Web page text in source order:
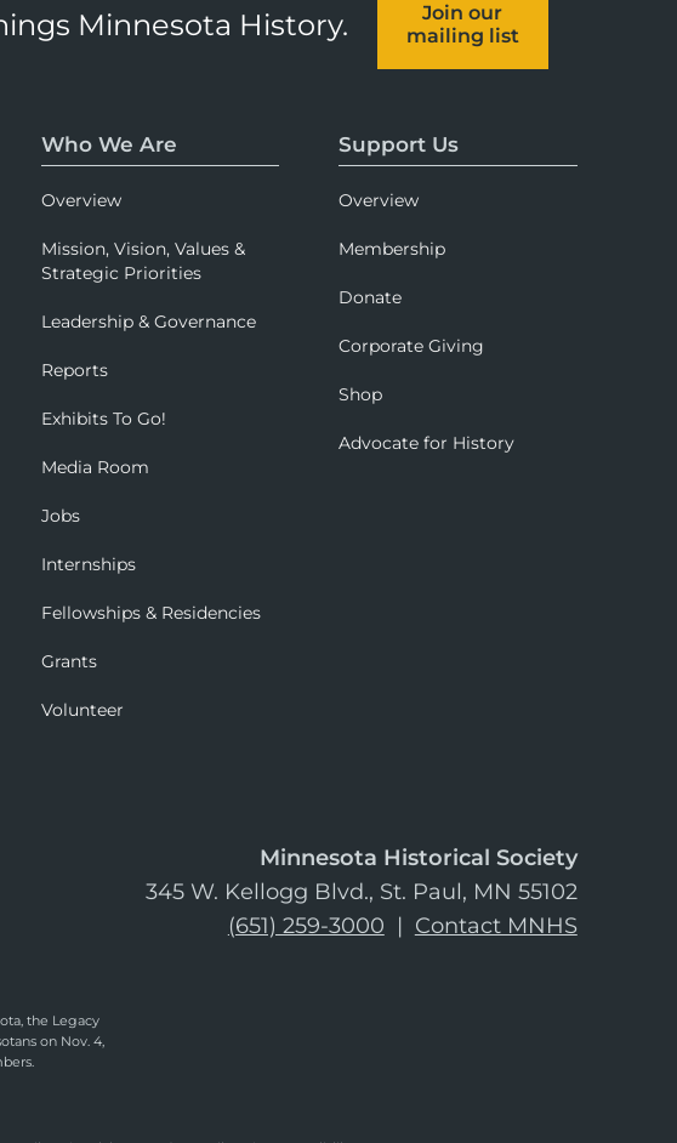
Minnesota History.
Join our
mailing list
Who We Are
Overview
Mission, Vision, Values &
Strategic Priorities
Leadership & Governance
Reports
Exhibits To Go!
Media Room
Jobs
Internships
Fellowships & Residencies
Grants
Volunteer
Support Us
Overview
Membership
Donate
Corporate Giving
Shop
Advocate for History
Minnesota Historical Society
345 W. Kellogg Blvd., St. Paul, MN 55102
(651) 259-3000 | Contact MNHS
the Legacy
on Nov. 4,